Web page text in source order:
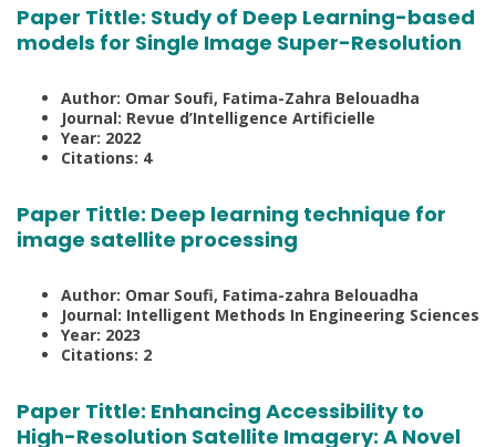
Paper Tittle: Study of Deep Learning-based
models for Single Image Super-Resolution
Author: Omar Soufi, Fatima-Zahra Belouadha
Journal: Revue d’Intelligence Artificielle
Year: 2022
Citations: 4
Paper Tittle: Deep learning technique for
image satellite processing
Author: Omar Soufi, Fatima-zahra Belouadha
Journal: Intelligent Methods In Engineering Sciences
Year: 2023
Citations: 2
Paper Tittle: Enhancing Accessibility to
High-Resolution Satellite Imagery: A Novel